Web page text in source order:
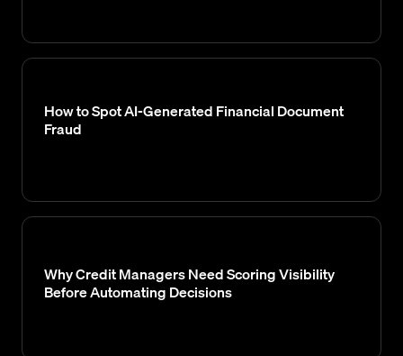
How to Spot AI-Generated Financial Document
Fraud
Why Credit Managers Need Scoring Visibility
Before Automating Decisions